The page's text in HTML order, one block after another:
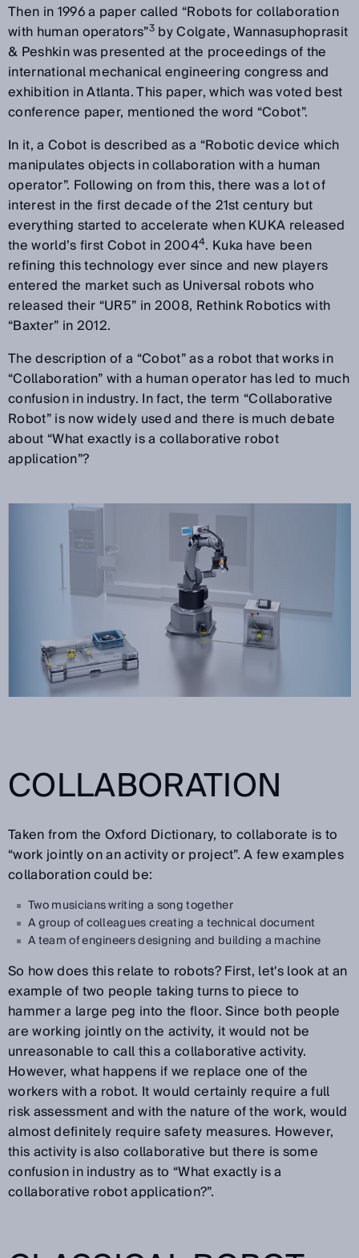
Then in 1996 a paper called “Robots for collaboration
with human operators”3 by Colgate, Wannasuphoprasit
& Peshkin was presented at the proceedings of the
international mechanical engineering congress and
exhibition in Atlanta. This paper, which was voted best
conference paper, mentioned the word “Cobot”.
In it, a Cobot is described as a “Robotic device which
manipulates objects in collaboration with a human
operator”. Following on from this, there was a lot of
interest in the first decade of the 21st century but
everything started to accelerate when KUKA released
the world’s first Cobot in 20044. Kuka have been
refining this technology ever since and new players
entered the market such as Universal robots who
released their “UR5” in 2008, Rethink Robotics with
“Baxter” in 2012.
The description of a “Cobot” as a robot that works in
“Collaboration” with a human operator has led to much
confusion in industry. In fact, the term “Collaborative
Robot” is now widely used and there is much debate
about “What exactly is a collaborative robot
application”?
COLLABORATION
Taken from the Oxford Dictionary, to collaborate is to
“work jointly on an activity or project”. A few examples
collaboration could be:
Two musicians writing a song together
A group of colleagues creating a technical document
A team of engineers designing and building a machine
So how does this relate to robots? First, let's look at an
example of two people taking turns to piece to
hammer a large peg into the floor. Since both people
are working jointly on the activity, it would not be
unreasonable to call this a collaborative activity.
However, what happens if we replace one of the
workers with a robot. It would certainly require a full
risk assessment and with the nature of the work, would
almost definitely require safety measures. However,
this activity is also collaborative but there is some
confusion in industry as to “What exactly is a
collaborative robot application?”.